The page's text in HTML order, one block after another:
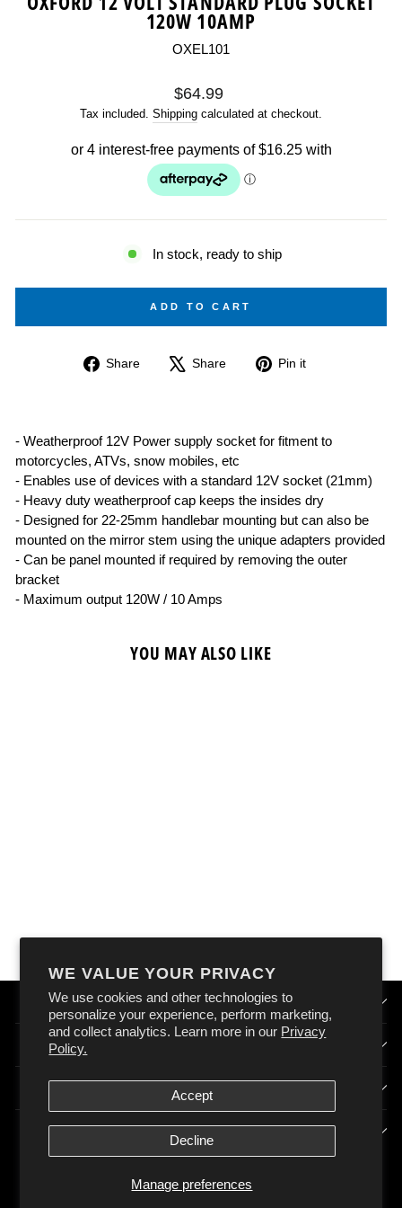
WE VALUE YOUR PRIVACY
We use cookies and other technologies to
personalize your experience, perform marketing,
and collect analytics. Learn more in our Privacy
Policy.
Manage preferences
Accept
Decline
120W 10AMP
OXEL101
Regular
price
$64.99
Tax included. Shipping calculated at checkout.
In stock, ready to ship
ADD TO CART
Share
Share
Share
Tweet Pin it
- Weatherproof 12V Power supply socket for fitment to
motorcycles, ATVs, snow mobiles, etc
- Enables use of devices with a standard 12V socket (21mm)
- Heavy duty weatherproof cap keeps the insides dry
- Designed for 22-25mm handlebar mounting but can also be
mounted on the mirror stem using the unique adapters provided
- Can be panel mounted if required by removing the outer
bracket
- Maximum output 120W / 10 Amps
YOU MAY ALSO LIKE
QUICK LINKS
HOW DOES OXFORD AUSTRALIA WORK?
SIGN UP & STAY CONNECTED